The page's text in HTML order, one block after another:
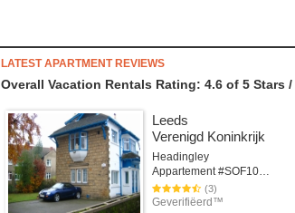
LATEST APARTMENT REVIEWS
Overall Vacation Rentals Rating: 4.6 of 5 Stars /
Leeds
Verenigd Koninkrijk
Headingley
Appartement #SOF101cLEE
(3)
Geverifiëerd™